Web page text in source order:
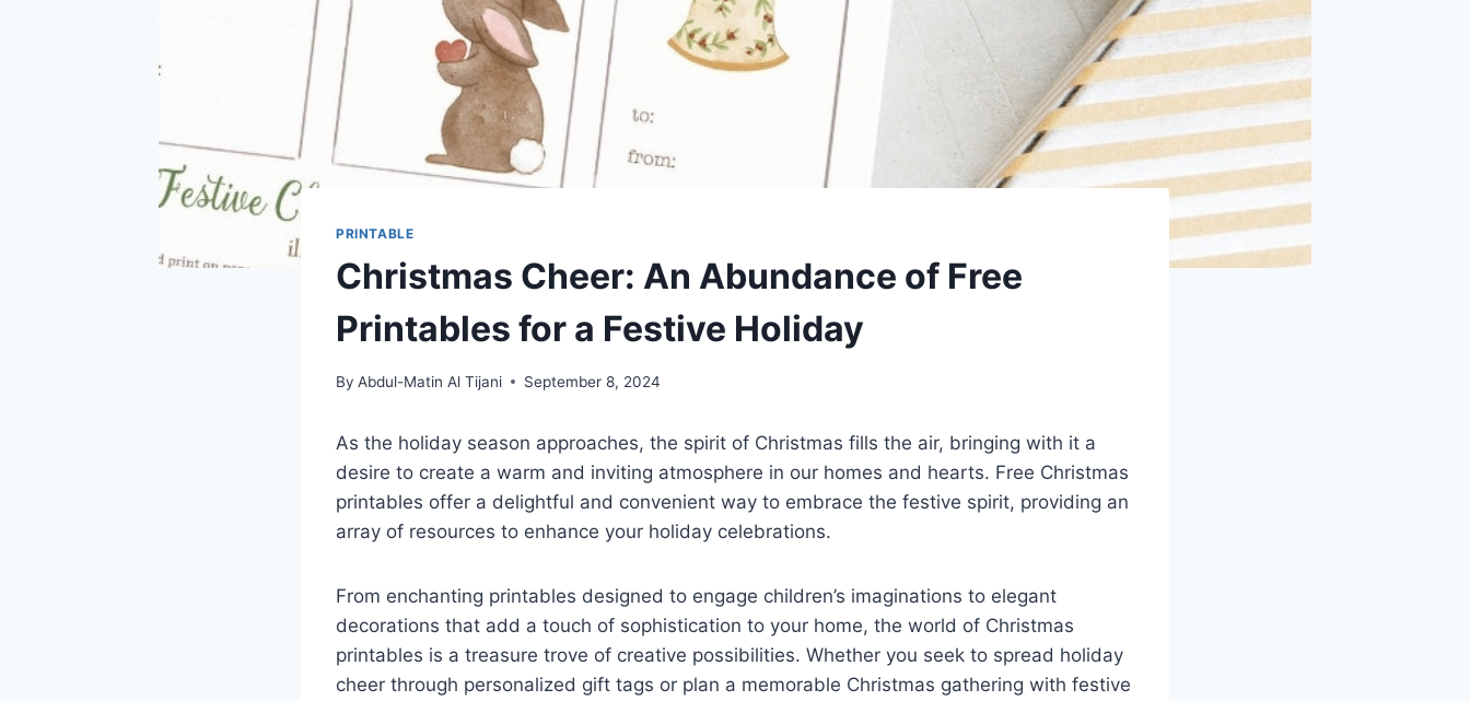
PRINTABLE
Christmas Cheer: An Abundance of Free
Printables for a Festive Holiday
By Abdul-Matin Al Tijani September 8, 2024
As the holiday season approaches, the spirit of Christmas fills the air, bringing with it a
desire to create a warm and inviting atmosphere in our homes and hearts. Free Christmas
printables offer a delightful and convenient way to embrace the festive spirit, providing an
array of resources to enhance your holiday celebrations.
From enchanting printables designed to engage children’s imaginations to elegant
decorations that add a touch of sophistication to your home, the world of Christmas
printables is a treasure trove of creative possibilities. Whether you seek to spread holiday
cheer through personalized gift tags or plan a memorable Christmas gathering with festive